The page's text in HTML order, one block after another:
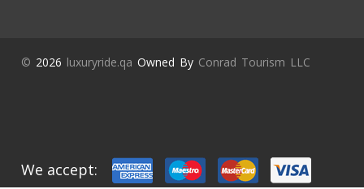
© 2026 luxuryride.qa Owned By Conrad Tourism LLC
We accept: